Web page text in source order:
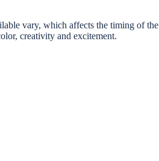
vary, which affects the timing of
creativity and excitement.